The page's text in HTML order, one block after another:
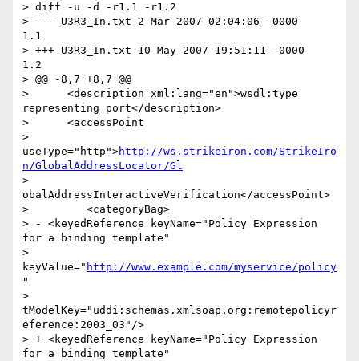
> diff -u -d -r1.1 -r1.2
> --- U3R3_In.txt 2 Mar 2007 02:04:06 -0000
1.1
> +++ U3R3_In.txt 10 May 2007 19:51:11 -0000
1.2
> @@ -8,7 +8,7 @@
>      <description xml:lang="en">wsdl:type
representing port</description>
>      <accessPoint
>
useType="http">http://ws.strikeiron.com/StrikeIro
n/GlobalAddressLocator/Gl
>
obalAddressInteractiveVerification</accessPoint>
>         <categoryBag>
> - <keyedReference keyName="Policy Expression
for a binding template"
>
keyValue=" http://www.example.com/myservice/policy
"
>
tModelKey="uddi:schemas.xmlsoap.org:remotepolicyr
eference:2003_03"/>
> + <keyedReference keyName="Policy Expression
for a binding template"